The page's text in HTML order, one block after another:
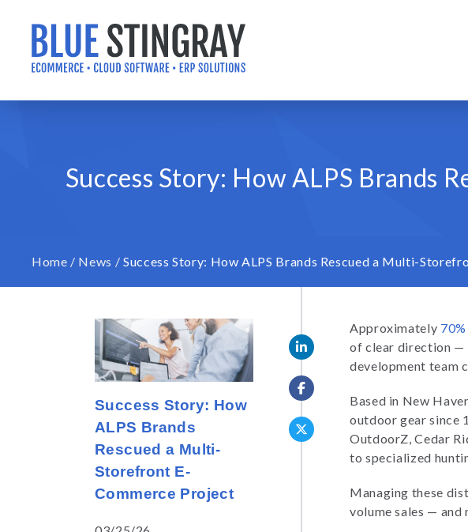
content
Success Story: How ALPS Brands
Home / News / Success Story: How ALPS Brands Rescued a Multi-
Success Story: How
ALPS Brands
Rescued a Multi-
Storefront E-
Commerce Project
Approximately
of clear direction —
development team
Based in New
outdoor gear since
OutdoorZ, Cedar
to specialized
Managing these
volume sales —